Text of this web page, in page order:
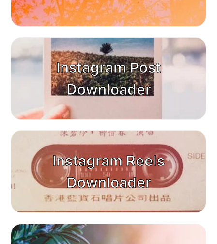
Instagram Post
Downloader
Instagram Reels
Downloader